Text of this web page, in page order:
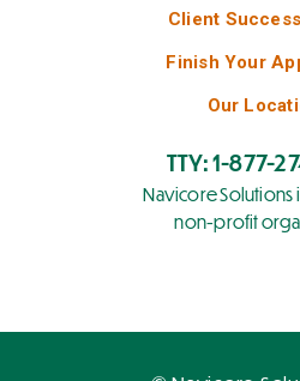
Client
Finish Your
Our
TTY: 1-877-
Navicore Solutions
non-profit